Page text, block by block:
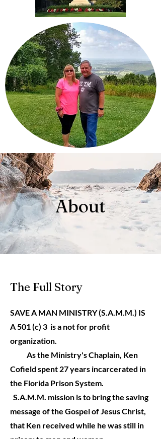
About
The Full Story
SAVE A MAN MINISTRY (S.A.M.M.) IS
A 501 (c) 3 is a not for profit
organization.
As the Ministry's Chaplain, Ken
Cofield spent 27 years incarcerated in
the Florida Prison System.
S.A.M.M. mission is to bring the saving
message of the Gospel of Jesus Christ,
that Ken received while he was still in